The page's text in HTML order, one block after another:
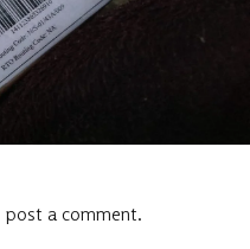
post a comment.